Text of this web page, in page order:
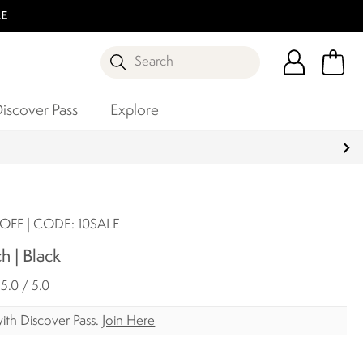
Search
Pass Explore
| CODE: 10SALE
| Black
5.0 / 5.0
Discover Pass. Join Here